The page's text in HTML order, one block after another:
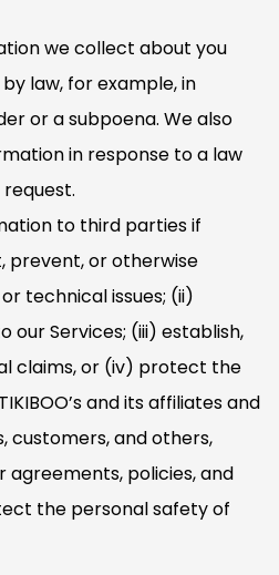
we collect about you
law, for example, in
or a subpoena. We also
in response to a law
to third parties if
prevent, or otherwise
technical issues; (ii)
Services; (iii) establish,
claims, or (iv) protect the
and its affiliates and
customers, and others,
agreements, policies, and
the personal safety of